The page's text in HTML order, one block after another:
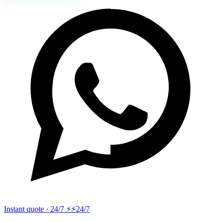
Instant quote · 24/7 ⚡⚡24/7